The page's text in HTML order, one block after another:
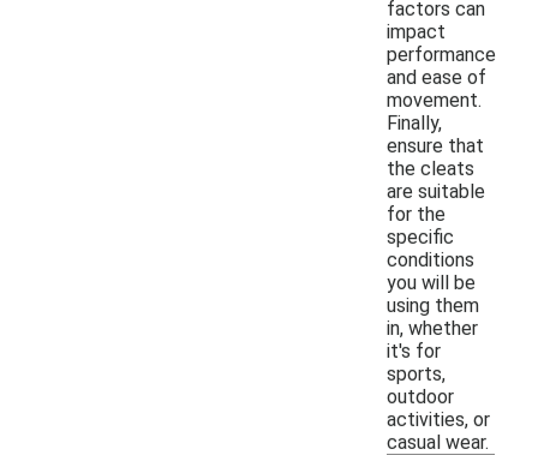
factors can
impact
performance
and ease of
movement.
Finally,
ensure that
the cleats
are suitable
for the
specific
conditions
you will be
using them
in, whether
it's for
sports,
outdoor
activities, or
casual wear.